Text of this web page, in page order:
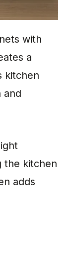
with
a
kitchen
and
the kitchen
adds